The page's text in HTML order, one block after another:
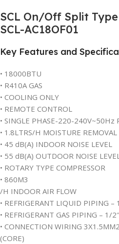
SCL On/Off Split
SCL-AC18OF01
Key Features and
• 18000BTU
• R410A GAS
• COOLING ONLY
• REMOTE CONTROL
• SINGLE PHASE-220-240V~50Hz
• 1.8LTRS/H MOISTURE REMOVAL
• 45 dB(A) INDOOR NOISE LEVEL
• 55 dB(A) OUTDOOR NOISE
• ROTARY TYPE COMPRESSOR
• 860M3
/H INDOOR AIR FLOW
• REFRIGERANT LIQUID PIPING –
• REFRIGERANT GAS PIPING – 1/2″
• CONNECTION WIRING 3X1.5MM2
(CORE)